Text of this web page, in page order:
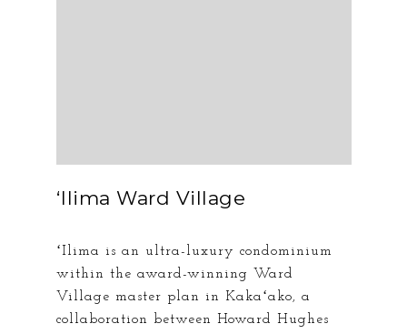
ʻIlima Ward Village
ʻIlima is an ultra-luxury condominium
within the award-winning Ward
Village master plan in Kakaʻako, a
collaboration between Howard Hughes